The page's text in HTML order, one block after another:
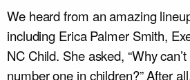
We heard from an amazing
including Erica Palmer Smith,
NC Child. She asked, “Why
number one in children?” After